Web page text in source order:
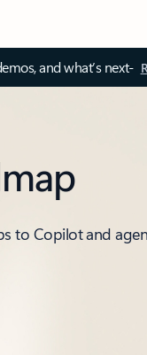
and what’s next-
to Copilot and